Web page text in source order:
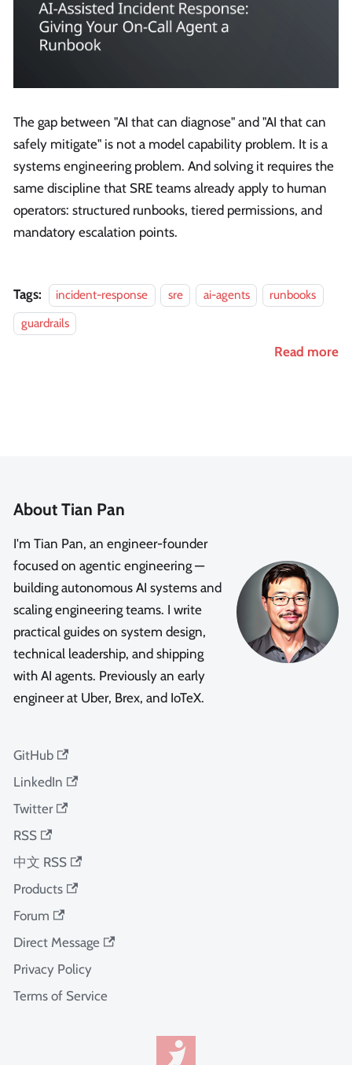
The gap between "AI that can diagnose" and "AI that can
safely mitigate" is not a model capability problem. It is a
systems engineering problem. And solving it requires the
same discipline that SRE teams already apply to human
operators: structured runbooks, tiered permissions, and
mandatory escalation points.
Tags: incident-response sre ai-agents
runbooks
guardrails
Read more
About Tian Pan
I'm Tian Pan, an engineer-founder
focused on agentic engineering —
building autonomous AI systems and
scaling engineering teams. I write
practical guides on system design,
technical leadership, and shipping
with AI agents. Previously an early
engineer at Uber, Brex, and IoTeX.
GitHub
LinkedIn
Twitter
RSS
中文 RSS
Products
Forum
Direct Message
Privacy Policy
Terms of Service